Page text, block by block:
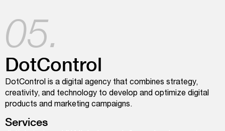
05.
DotControl
DotControl is a digital agency that combines strategy,
creativity, and technology to develop and optimize digital
products and marketing campaigns.
Services